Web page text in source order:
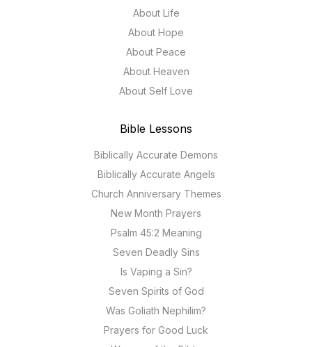
About Life
About Hope
About Peace
About Heaven
About Self Love
Bible Lessons
Biblically Accurate Demons
Biblically Accurate Angels
Church Anniversary Themes
New Month Prayers
Psalm 45:2 Meaning
Seven Deadly Sins
Is Vaping a Sin?
Seven Spirits of God
Was Goliath Nephilim?
Prayers for Good Luck